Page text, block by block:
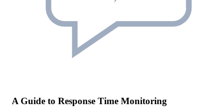
A Guide to Response Time Monitoring